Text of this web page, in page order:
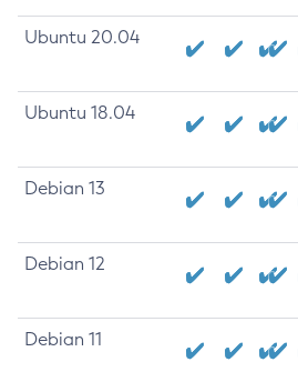
Ubuntu 20.04
Ubuntu 18.04
Debian 13
Debian 12
Debian 11